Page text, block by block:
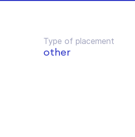
Type of placement
other